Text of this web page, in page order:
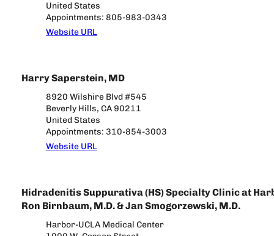
United States
Appointments: 805-983-0343
Website URL
Harry Saperstein, MD
8920 Wilshire Blvd #545
Beverly Hills, CA 90211
United States
Appointments: 310-854-3003
Website URL
Hidradenitis Suppurativa (HS) Specialty Clinic at
Ron Birnbaum, M.D. & Jan Smogorzewski, M.D.
Harbor-UCLA Medical Center